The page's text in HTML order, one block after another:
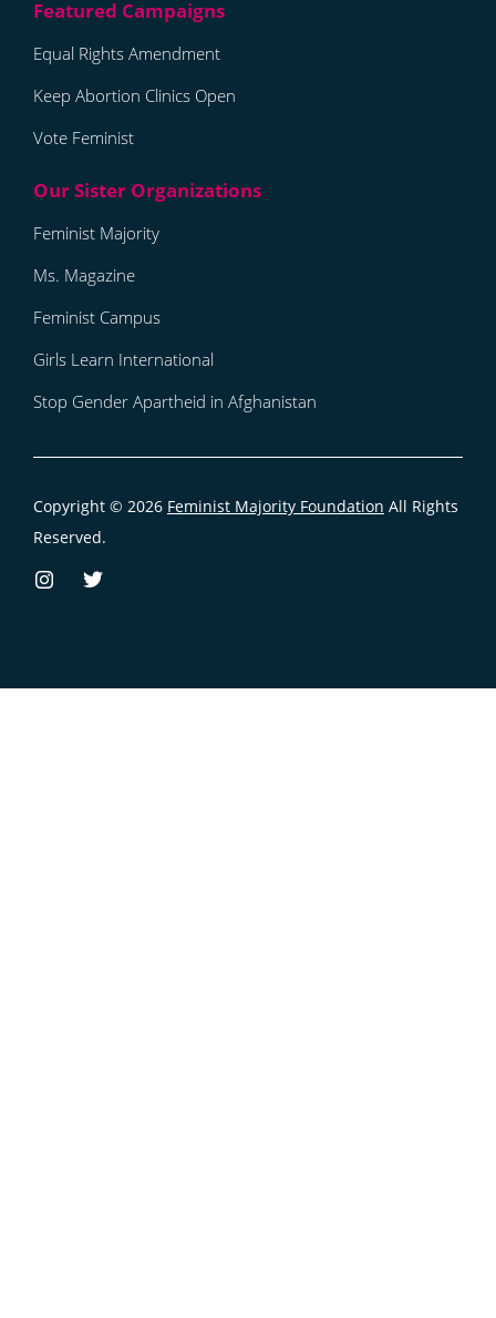
Equal Rights Amendment
Keep Abortion Clinics Open
Vote Feminist
Feminist Majority
Ms. Magazine
Feminist Campus
Girls Learn International
Stop Gender Apartheid in Afghanistan
Copyright © 2026 Feminist Majority Foundation All Rights
Reserved.